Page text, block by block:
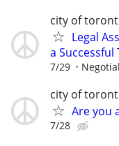
city of
Legal
a Successful
7/29
city of
Are you
7/28